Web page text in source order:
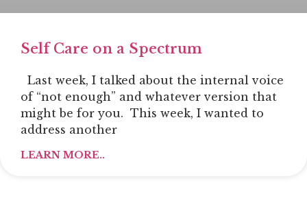
Self Care on a Spectrum
Last week, I talked about the internal voice
of “not enough” and whatever version that
might be for you. This week, I wanted to
address another
LEARN MORE..